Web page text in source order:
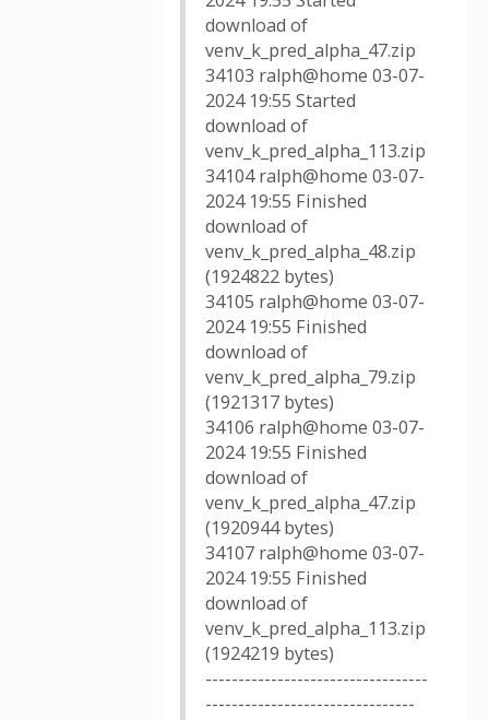
download of
venv_k_pred_alpha_47.zip
34103 ralph@home 03-07-
2024 19:55 Started
download of
venv_k_pred_alpha_113.zip
34104 ralph@home 03-07-
2024 19:55 Finished
download of
venv_k_pred_alpha_48.zip
(1924822 bytes)
34105 ralph@home 03-07-
2024 19:55 Finished
download of
venv_k_pred_alpha_79.zip
(1921317 bytes)
34106 ralph@home 03-07-
2024 19:55 Finished
download of
venv_k_pred_alpha_47.zip
(1920944 bytes)
34107 ralph@home 03-07-
2024 19:55 Finished
download of
venv_k_pred_alpha_113.zip
(1924219 bytes)
----------------------------------
--------------------------------